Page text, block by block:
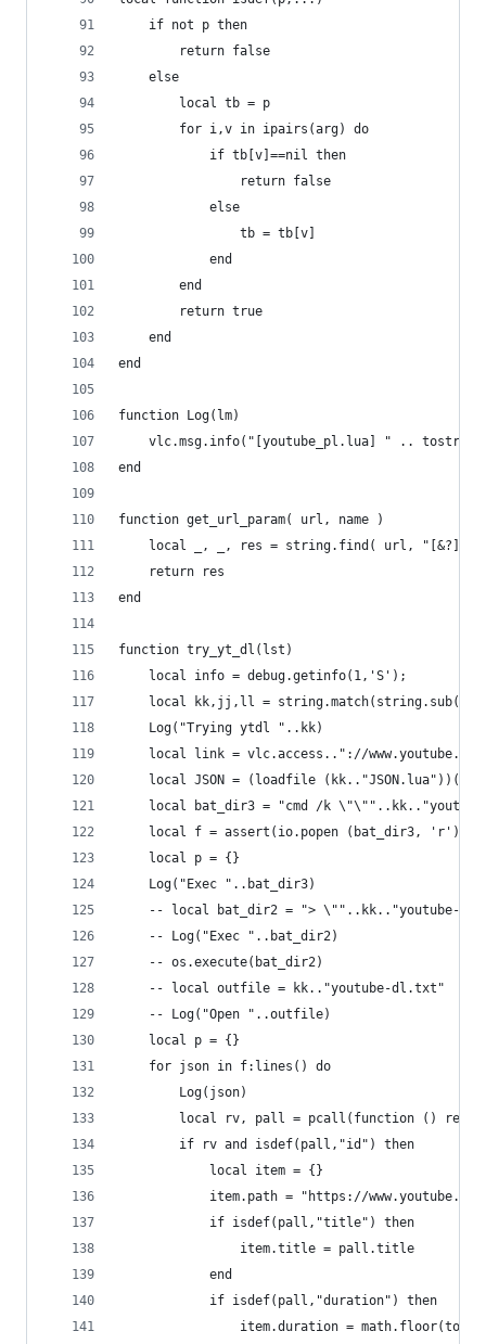
    if not p then
        return false
    else
        local tb = p
        for i,v in ipairs(arg) do
            if tb[v]==nil then
                return false
            else
                tb = tb[v]
            end
        end
        return true
    end
end
function Log(lm)
vlc.msg.info("[youtube_pl.lua] " ..
end
function get_url_param( url, name )
local _, _, res = string.find( url,
    return res
end
function try_yt_dl(lst)
    local info = debug.getinfo(1,'S');
local kk,jj,ll =
    Log("Trying ytdl "..kk)
local link = vlc.access.."://
    local JSON = (loadfile (kk.."JSON.lua"))()
local bat_dir3 = "cmd /k
    local f = assert(io.popen (bat_dir3, 'r'))
    local p = {}
    Log("Exec "..bat_dir3)
-- local bat_dir2 = "> \""..kk.."youtube-
    -- Log("Exec "..bat_dir2)
    -- os.execute(bat_dir2)
    -- local outfile = kk.."youtube-dl.txt"
    -- Log("Open "..outfile)
    local p = {}
    for json in f:lines() do
        Log(json)
local rv, pall = pcall(function ()
        if rv and isdef(pall,"id") then
            local item = {}
item.path = "https://
            if isdef(pall,"title") then
                item.title = pall.title
            end
            if isdef(pall,"duration") then
item.duration =